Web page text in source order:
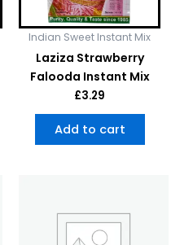
Indian Sweet Instant Mix
Laziza Strawberry
Falooda Instant Mix
£3.29
Add to cart